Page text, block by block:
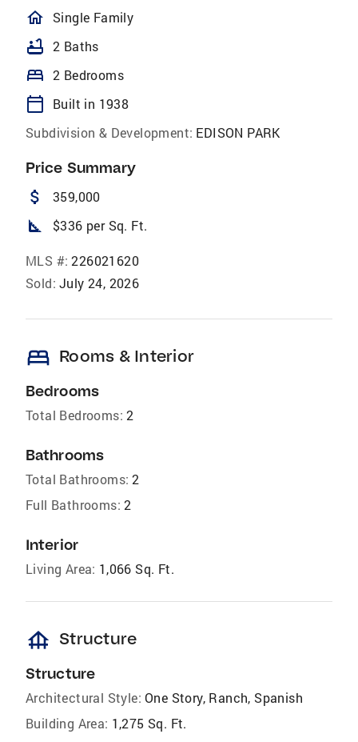
homeOutlined
Single Family
bathtub 2 Baths
bed 2 Bedrooms
calendar_today
Built in 1938
Subdivision & Development: EDISON PARK
Price Summary
attach_money 359,000
square_foot $336 per Sq. Ft.
MLS #: 226021620
Sold: July 24, 2026
bed Rooms & Interior
Bedrooms
Total Bedrooms: 2
Bathrooms
Total Bathrooms: 2
Full Bathrooms: 2
Interior
Living Area: 1,066 Sq. Ft.
foundation Structure
Structure
Architectural Style: One Story, Ranch, Spanish
Building Area: 1,275 Sq. Ft.